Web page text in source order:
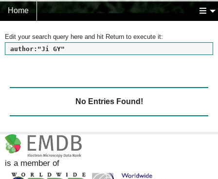
Home
Edit your search query here and hit Return to execute it:
author:"Ji GY"
No Entries Found!
is a member of